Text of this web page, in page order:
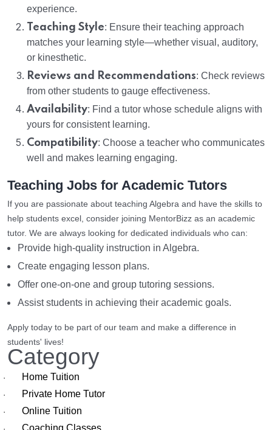
experience.
Teaching Style: Ensure their teaching approach
matches your learning style—whether visual, auditory,
or kinesthetic.
Reviews and Recommendations: Check reviews
from other students to gauge effectiveness.
Availability: Find a tutor whose schedule aligns with
yours for consistent learning.
Compatibility: Choose a teacher who communicates
well and makes learning engaging.
Teaching Jobs for Academic Tutors
If you are passionate about teaching Algebra and have the skills to
help students excel, consider joining MentorBizz as an academic
tutor. We are always looking for dedicated individuals who can:
Provide high-quality instruction in Algebra.
Create engaging lesson plans.
Offer one-on-one and group tutoring sessions.
Assist students in achieving their academic goals.
Apply today to be part of our team and make a difference in
students' lives!
Category
· Home Tuition
· Private Home Tutor
· Online Tuition